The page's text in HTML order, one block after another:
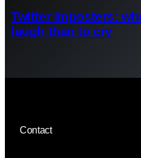
Twitter imposters:
laugh than to cry
Contact